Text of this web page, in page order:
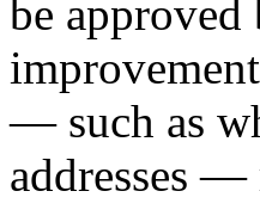
be
— such as
addresses —